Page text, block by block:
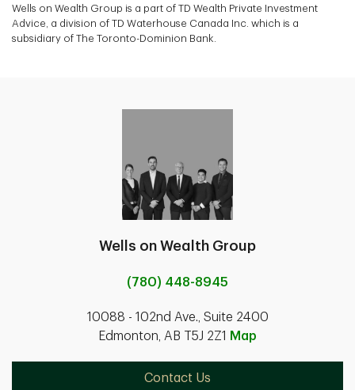
Wells on Wealth Group is a part of TD Wealth Private Investment
Advice, a division of TD Waterhouse Canada Inc. which is a
subsidiary of The Toronto-Dominion Bank.
Wells on Wealth Group
(780) 448-8945
10088 - 102nd Ave., Suite 2400
Edmonton, AB T5J 2Z1
Map
Contact Us